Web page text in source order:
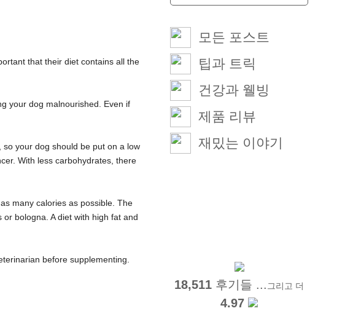
that their diet contains all the
your dog malnourished. Even if
your dog should be put on a low
With less carbohydrates, there
many calories as possible. The
bologna. A diet with high fat and
before supplementing.
모든 포스트
팁과 트릭
건강과 웰빙
제품 리뷰
재밌는 이야기
18,511 후기들 ... 그리고 더
4.97